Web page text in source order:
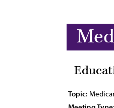
Topic: